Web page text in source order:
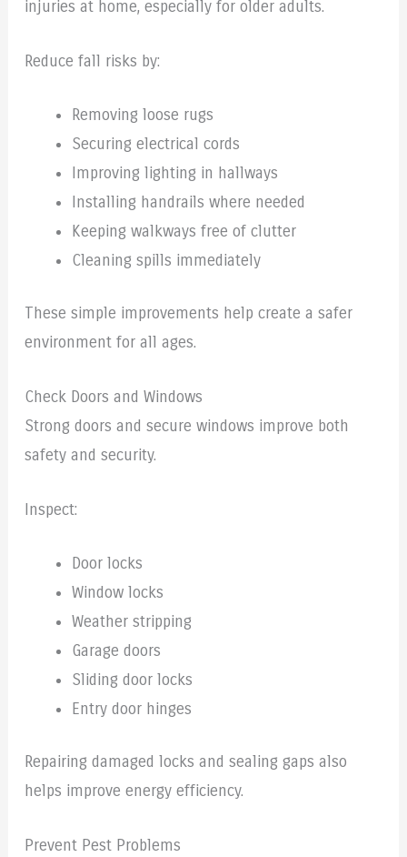
injuries at home, especially for older adults.
Reduce fall risks by:
Removing loose rugs
Securing electrical cords
Improving lighting in hallways
Installing handrails where needed
Keeping walkways free of clutter
Cleaning spills immediately
These simple improvements help create a safer
environment for all ages.
Check Doors and Windows
Strong doors and secure windows improve both
safety and security.
Inspect:
Door locks
Window locks
Weather stripping
Garage doors
Sliding door locks
Entry door hinges
Repairing damaged locks and sealing gaps also
helps improve energy efficiency.
Prevent Pest Problems